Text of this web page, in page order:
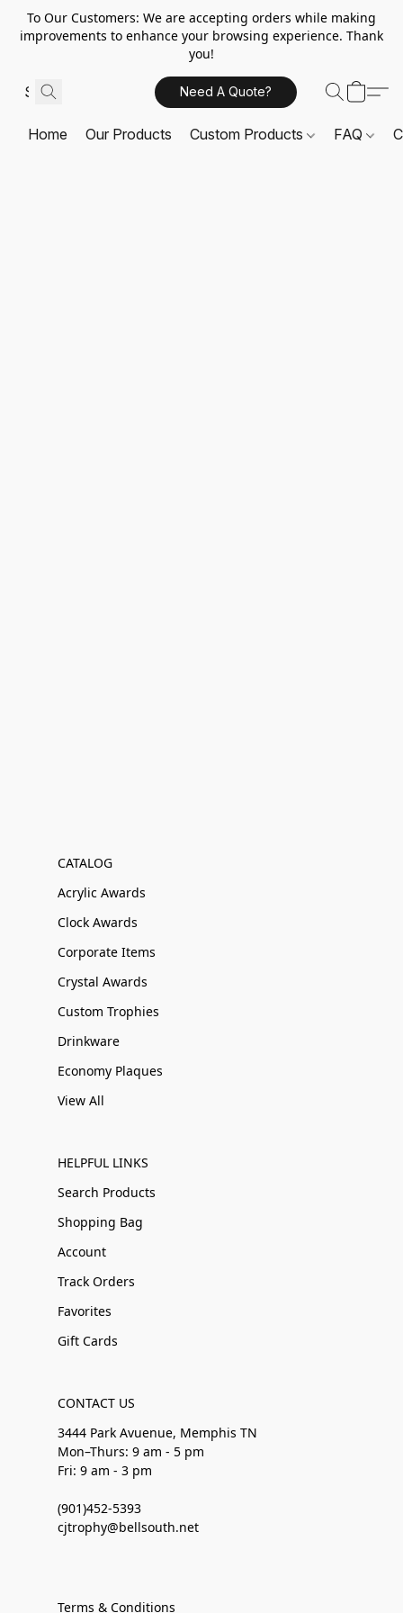
To Our Customers: We are accepting orders while making
improvements to enhance your browsing experience. Thank
you!
Need A Quote?
Home Our Products Custom Products FAQ
CATALOG
Acrylic Awards
Clock Awards
Corporate Items
Crystal Awards
Custom Trophies
Drinkware
Economy Plaques
View All
HELPFUL LINKS
Search Products
Shopping Bag
Account
Track Orders
Favorites
Gift Cards
CONTACT US
3444 Park Avuenue, Memphis TN
Mon–Thurs: 9 am - 5 pm
Fri: 9 am - 3 pm
(901)452-5393
cjtrophy@bellsouth.net
Terms & Conditions